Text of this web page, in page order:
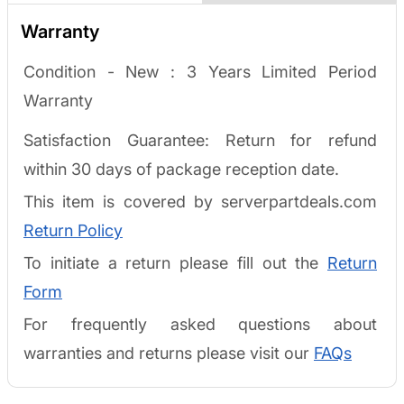
Warranty
Condition - New : 3 Years Limited Period
Warranty
Satisfaction Guarantee: Return for refund
within 30 days of package reception date.
This item is covered by serverpartdeals.com
Return Policy
To initiate a return please fill out the Return
Form
For frequently asked questions about
warranties and returns please visit our FAQs